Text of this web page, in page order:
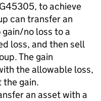
to achieve
can transfer an
no loss to a
loss, and then sell
The gain
the allowable loss,
the gain.
an asset with a